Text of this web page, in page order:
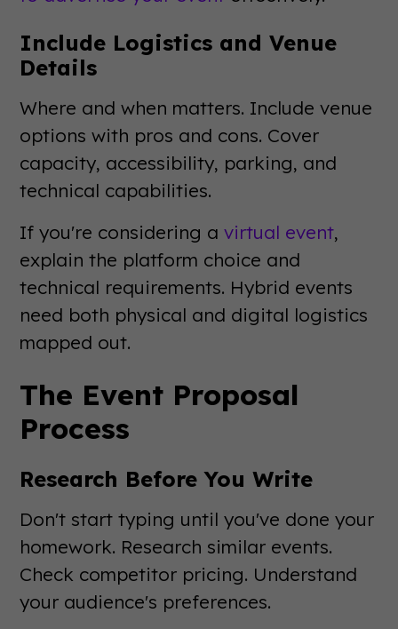
Include Logistics and Venue
Details
Where and when matters. Include venue
options with pros and cons. Cover
capacity, accessibility, parking, and
technical capabilities.
If you're considering avirtual event,
explain the platform choice and
technical requirements. Hybrid events
need both physical and digital logistics
mapped out.
The Event Proposal
Process
Research Before You Write
Don't start typing until you've done your
homework. Research similar events.
Check competitor pricing. Understand
your audience's preferences.